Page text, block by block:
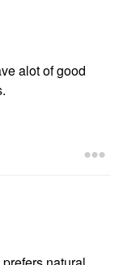
alot of good